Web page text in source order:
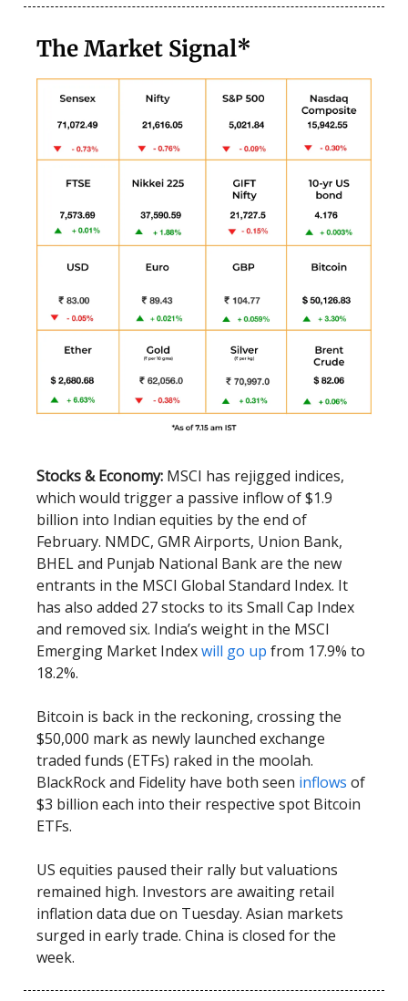
The Market Signal*
Stocks & Economy: MSCI has rejigged indices,
which would trigger a passive inflow of $1.9
billion into Indian equities by the end of
February. NMDC, GMR Airports, Union Bank,
BHEL and Punjab National Bank are the new
entrants in the MSCI Global Standard Index. It
has also added 27 stocks to its Small Cap Index
and removed six. India’s weight in the MSCI
Emerging Market Indexwill go up from 17.9% to
18.2%.
Bitcoin is back in the reckoning, crossing the
$50,000 mark as newly launched exchange
traded funds (ETFs) raked in the moolah.
BlackRock and Fidelity have both seen inflows of
$3 billion each into their respective spot Bitcoin
ETFs.
US equities paused their rally but valuations
remained high. Investors are awaiting retail
inflation data due on Tuesday. Asian markets
surged in early trade. China is closed for the
week.